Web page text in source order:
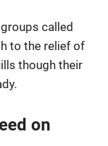
called
to the relief of
though their
on